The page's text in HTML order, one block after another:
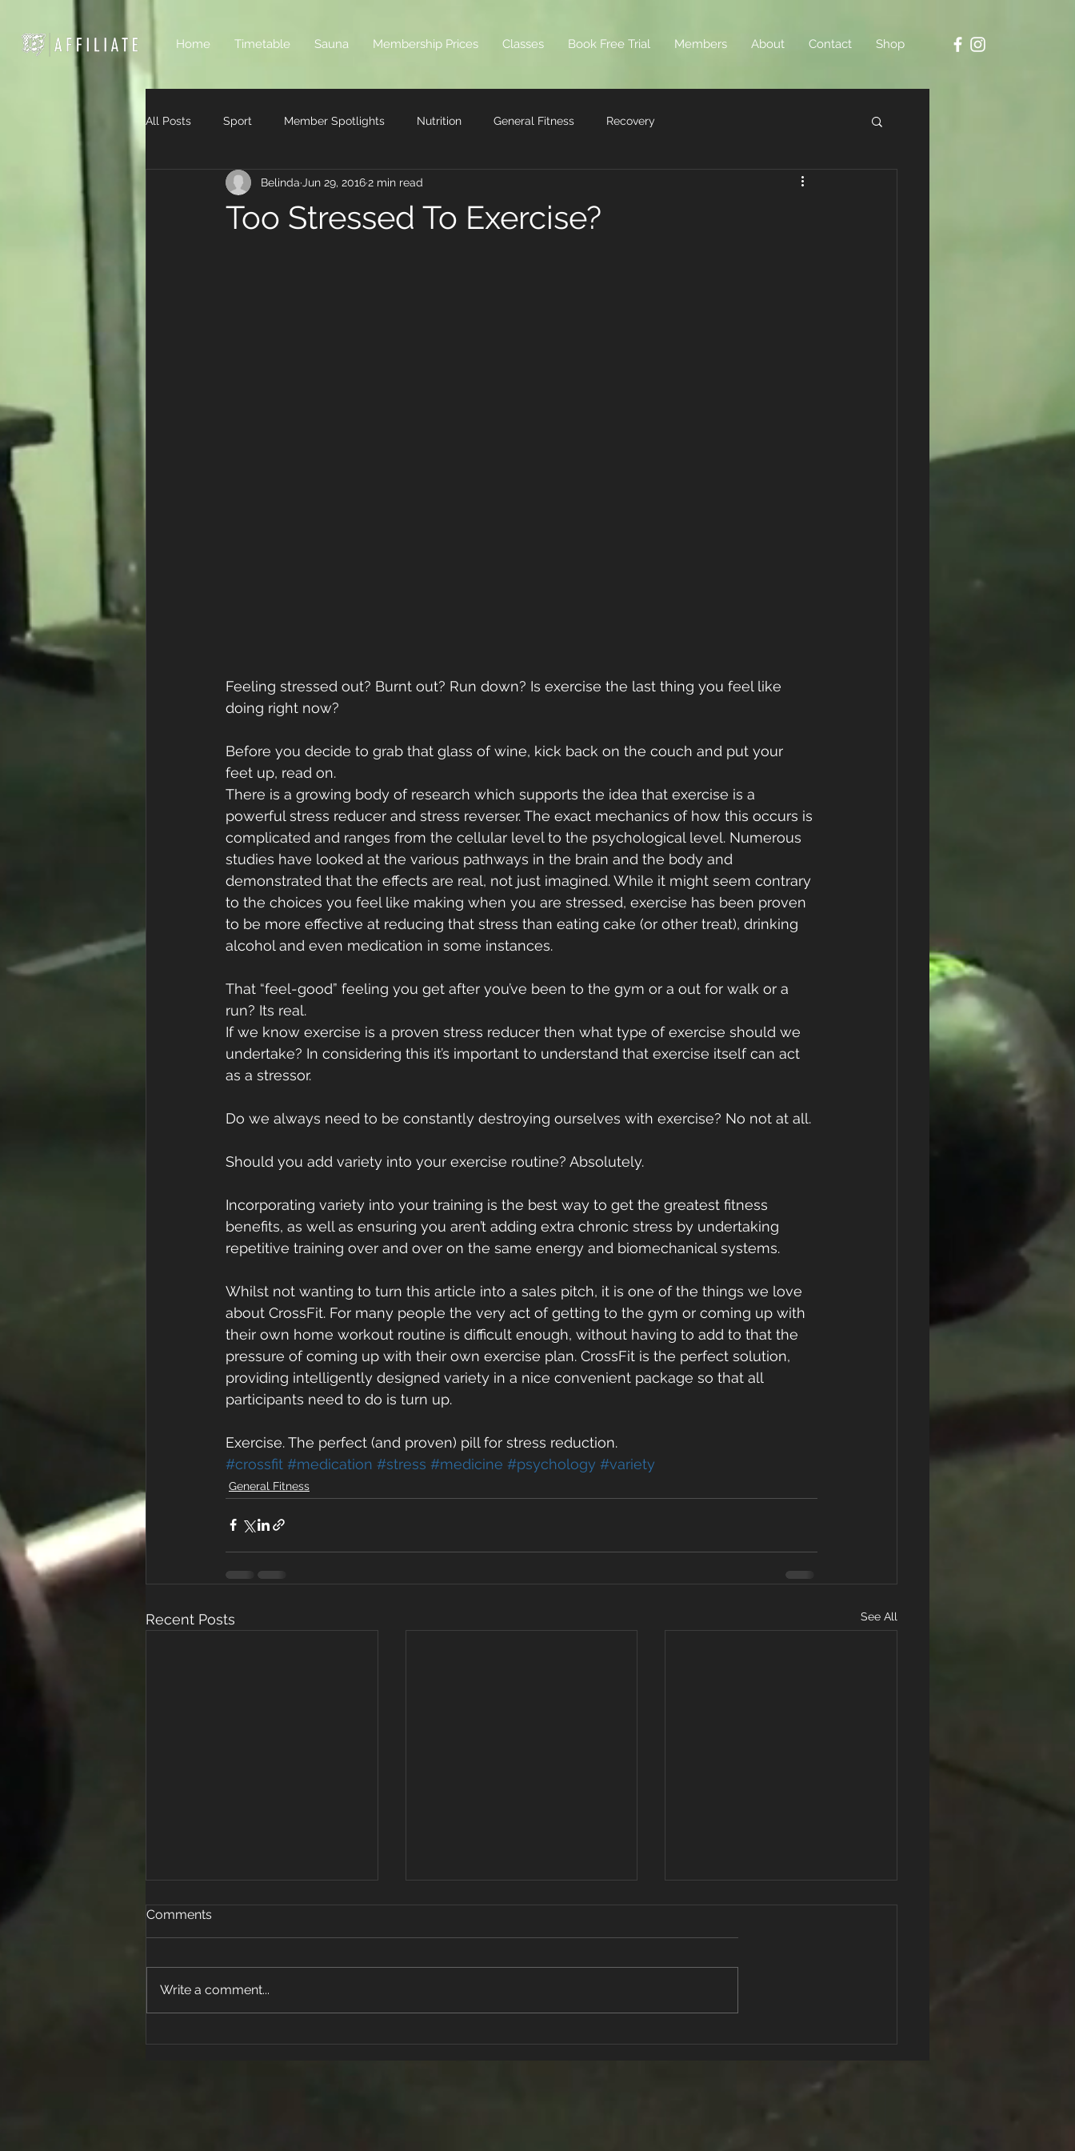
Home Timetable Sauna Membership Prices Classes Book Free Trial Members About Contact Shop
All Posts Sport Member Spotlights Nutrition General Fitness Recovery
Too Stressed To Exercise?
Belinda Jun 29, 20162 min read
Feeling stressed out? Burnt out? Run down? Is exercise the last thing you feel like
doing right now?
Before you decide to grab that glass of wine, kick back on the couch and put your
feet up, read on.
There is a growing body of research which supports the idea that exercise is a
powerful stress reducer and stress reverser. The exact mechanics of how this occurs is
complicated and ranges from the cellular level to the psychological level. Numerous
studies have looked at the various pathways in the brain and the body and
demonstrated that the effects are real, not just imagined. While it might seem contrary
to the choices you feel like making when you are stressed, exercise has been proven
to be more effective at reducing that stress than eating cake (or other treat), drinking
alcohol and even medication in some instances.
That “feel-good” feeling you get after you’ve been to the gym or a out for walk or a
run? Its real.
If we know exercise is a proven stress reducer then what type of exercise should we
undertake? In considering this it’s important to understand that exercise itself can act
as a stressor.
Do we always need to be constantly destroying ourselves with exercise? No not at all.
Should you add variety into your exercise routine? Absolutely.
Incorporating variety into your training is the best way to get the greatest fitness
benefits, as well as ensuring you aren’t adding extra chronic stress by undertaking
repetitive training over and over on the same energy and biomechanical systems.
Whilst not wanting to turn this article into a sales pitch, it is one of the things we love
about CrossFit. For many people the very act of getting to the gym or coming up with
their own home workout routine is difficult enough, without having to add to that the
pressure of coming up with their own exercise plan. CrossFit is the perfect solution,
providing intelligently designed variety in a nice convenient package so that all
participants need to do is turn up.
Exercise. The perfect (and proven) pill for stress reduction.
#crossfit #medication #stress #medicine #psychology #variety
General Fitness
Recent Posts See All
Strength In Numbers
Comments
Write a comment...